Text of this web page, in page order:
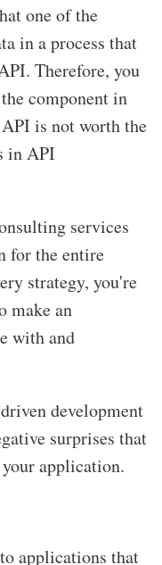
one of the
in a process that
Therefore, you
component in
is not worth the
in API
services
for the entire
strategy, you're
make an
with and
development
surprises that
application.
applications that